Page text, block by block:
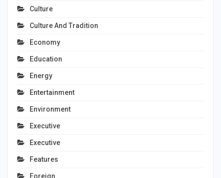
Culture
Culture And Tradition
Economy
Education
Energy
Entertainment
Environment
Executive
Executive
Features
Foreign